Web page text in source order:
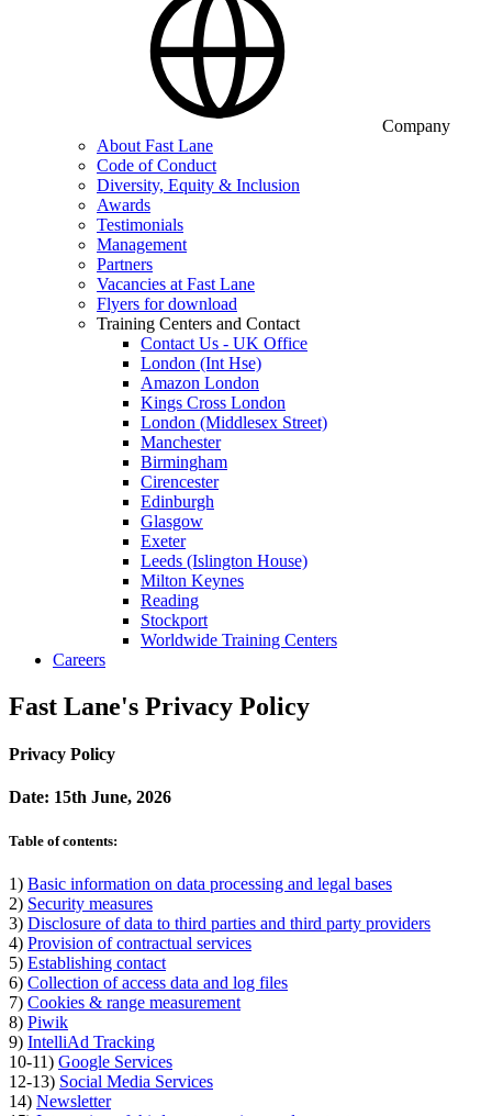
Company
About Fast Lane
Code of Conduct
Diversity, Equity & Inclusion
Awards
Testimonials
Management
Partners
Vacancies at Fast Lane
Flyers for download
Training Centers and Contact
Contact Us - UK Office
London (Int Hse)
Amazon London
Kings Cross London
London (Middlesex Street)
Manchester
Birmingham
Cirencester
Edinburgh
Glasgow
Exeter
Leeds (Islington House)
Milton Keynes
Reading
Stockport
Worldwide Training Centers
Careers
Fast Lane's Privacy Policy
Privacy Policy
Date: 15th June, 2026
Table of contents:
1) Basic information on data processing and legal bases
2) Security measures
3) Disclosure of data to third parties and third party providers
4) Provision of contractual services
5) Establishing contact
6) Collection of access data and log files
7) Cookies & range measurement
8) Piwik
9) IntelliAd Tracking
10-11) Google Services
12-13) Social Media Services
14) Newsletter